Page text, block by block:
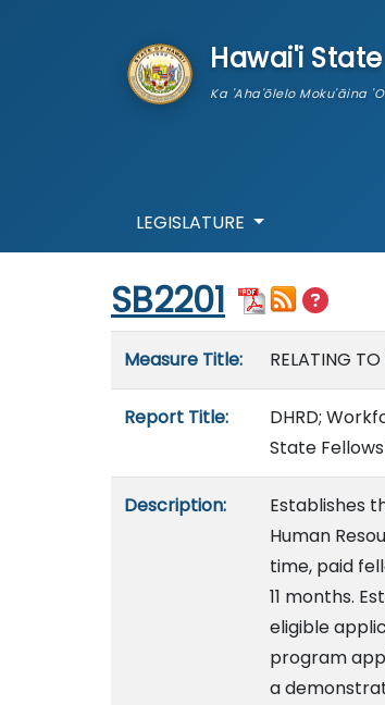
Hawai'i
Ka 'Aha'ōlelo Moku'āina
LEGISLATURE
Start of measure content
SB2201
Measure Title: RELATING
Report Title:
DHRD;
State
Description:
Establishes
Human
time, paid
11 months.
eligible
program
a